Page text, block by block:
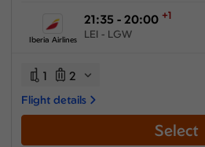
Iberia Airlines
21:35 - 20:00 +1
LEI - LGW
1 2
Flight details
Select